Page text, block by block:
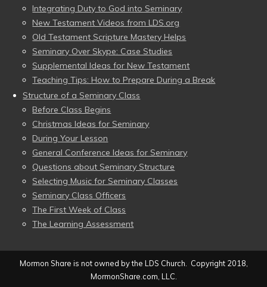
Integrating Duty to God into Seminary
New Testament Videos from LDS.org
Old Testament Scripture Mastery Helps
Seminary Over Skype: Case Studies
Supplemental Ideas for New Testament
Teaching Tips: How to Prepare During a Break
Structure of a Seminary Class
Before Class Begins
Christmas Ideas for Seminary
During Your Lesson
General Conference Ideas for Seminary
Questions about Seminary Structure
Selecting Music for Seminary Classes
Seminary Class Officers
The First Week of Class
The Learning Assessment
Mormon Share is not owned by the LDS Church. Copyright 2018,
MormonShare.com, LLC.